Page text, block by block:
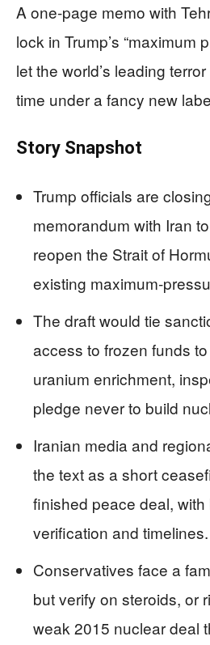
A one-page memo with
lock in Trump’s “maximum
let the world’s leading
time under a fancy new
Story Snapshot
Trump officials are
memorandum with Iran
reopen the Strait of
existing
The draft would tie
access to frozen funds
uranium enrichment,
pledge never to build
Iranian media and
the text as a short
finished peace deal,
verification and timelines.
Conservatives face a
but verify on steroids, or
weak 2015 nuclear deal